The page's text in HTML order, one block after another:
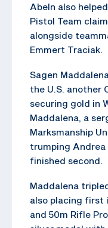
Abeln also
Pistol Team
alongside
Emmert Traciak.
Sagen
the U.S. another
securing gold in
Maddalena, a
Marksmanship
trumping Andrea
finished second.
Maddalena
also placing first
and 50m Rifle